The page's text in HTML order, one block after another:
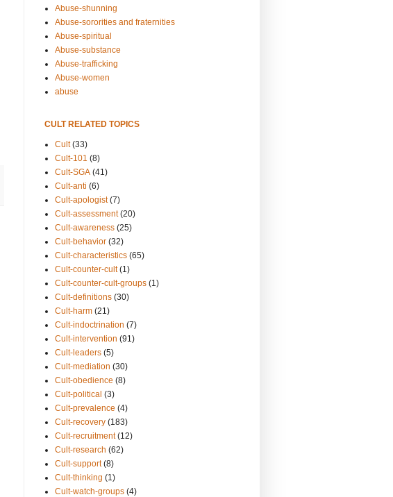
Abuse-shunning
Abuse-sororities and fraternities
Abuse-spiritual
Abuse-substance
Abuse-trafficking
Abuse-women
abuse
CULT RELATED TOPICS
Cult (33)
Cult-101 (8)
Cult-SGA (41)
Cult-anti (6)
Cult-apologist (7)
Cult-assessment (20)
Cult-awareness (25)
Cult-behavior (32)
Cult-characteristics (65)
Cult-counter-cult (1)
Cult-counter-cult-groups (1)
Cult-definitions (30)
Cult-harm (21)
Cult-indoctrination (7)
Cult-intervention (91)
Cult-leaders (5)
Cult-mediation (30)
Cult-obedience (8)
Cult-political (3)
Cult-prevalence (4)
Cult-recovery (183)
Cult-recruitment (12)
Cult-research (62)
Cult-support (8)
Cult-thinking (1)
Cult-watch-groups (4)